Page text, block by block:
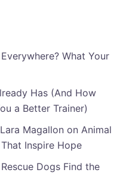
What Your
Has (And How
a Better Trainer)
Magallon on Animal
Inspire Hope
Dogs Find the